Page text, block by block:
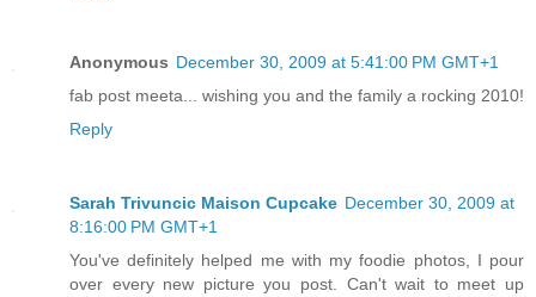
Anonymous December 30, 2009 at 5:41:00 PM GMT+1
fab post meeta... wishing you and the family a rocking 2010!
Reply
Sarah Trivuncic Maison Cupcake December 30, 2009 at
8:16:00 PM GMT+1
You've definitely helped me with my foodie photos, I pour
over every new picture you post. Can't wait to meet up